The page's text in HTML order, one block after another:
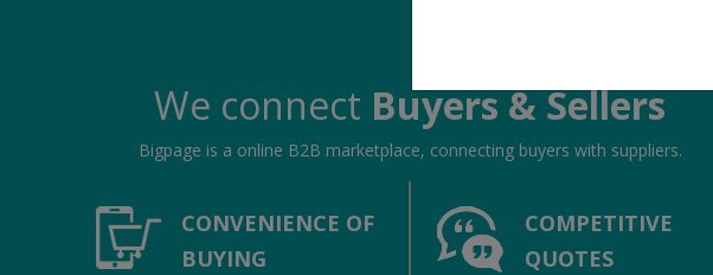
We connect Buyers & Sellers
Bigpage is a online B2B marketplace, connecting buyers with suppliers.
CONVENIENCE OF
BUYING
COMPETITIVE
QUOTES